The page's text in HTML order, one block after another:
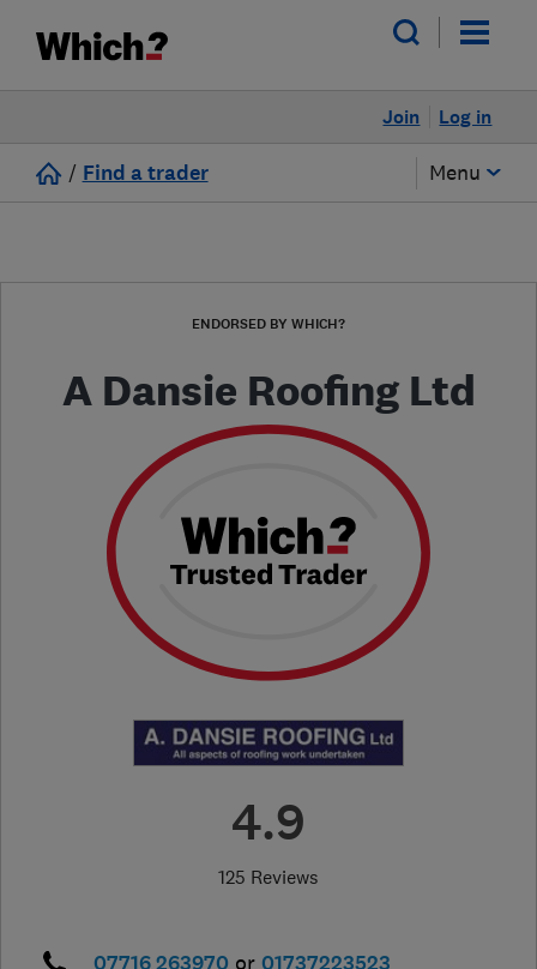
Log in
Join
/ Find a trader Menu
ENDORSED BY WHICH?
A Dansie Roofing Ltd
4.9
125 Reviews
or